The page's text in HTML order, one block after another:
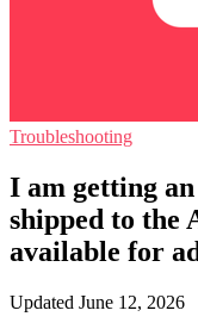
Troubleshooting
I am getting
shipped to the
available for
Updated June 12, 2026